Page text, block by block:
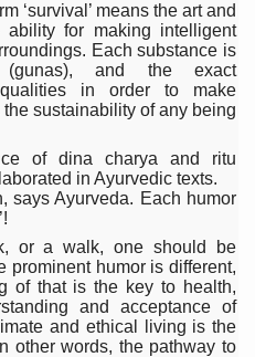
is a Global Call for Health,
Tracks Fever Clusters
as Kerala Intensifies
in RJs and Influencers to
Challenge: Obesity and High
Way of Life through Yoga
of Living Longer Than Men:
Day of Yoga 2026 Main
‘survival’ means the art and
for making intelligent
Each substance is
and the exact
qualities in order to make
sustainability of any being
of dina charya and ritu
in Ayurvedic texts.
says Ayurveda. Each humor
or a walk, one should be
prominent humor is different,
of that is the key to health,
and acceptance of
and ethical living is the
other words, the pathway to